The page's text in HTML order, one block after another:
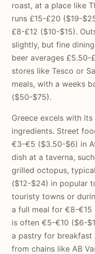
roast, at a place like
runs £15-£20 ($19-
£8-£12 ($10-$15).
slightly, but fine
beer averages
stores like Tesco or
meals, with a weeks
($50-$75).
Greece excels with
ingredients. Street
€3-€5 ($3.50-$6) in
dish at a taverna,
grilled octopus,
($12-$24) in popular
touristy towns or
a full meal for €8-
is often €5-€10 ($6-
a pastry for
from chains like AB